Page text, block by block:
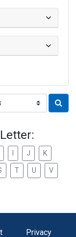
J K
T U V
Privacy